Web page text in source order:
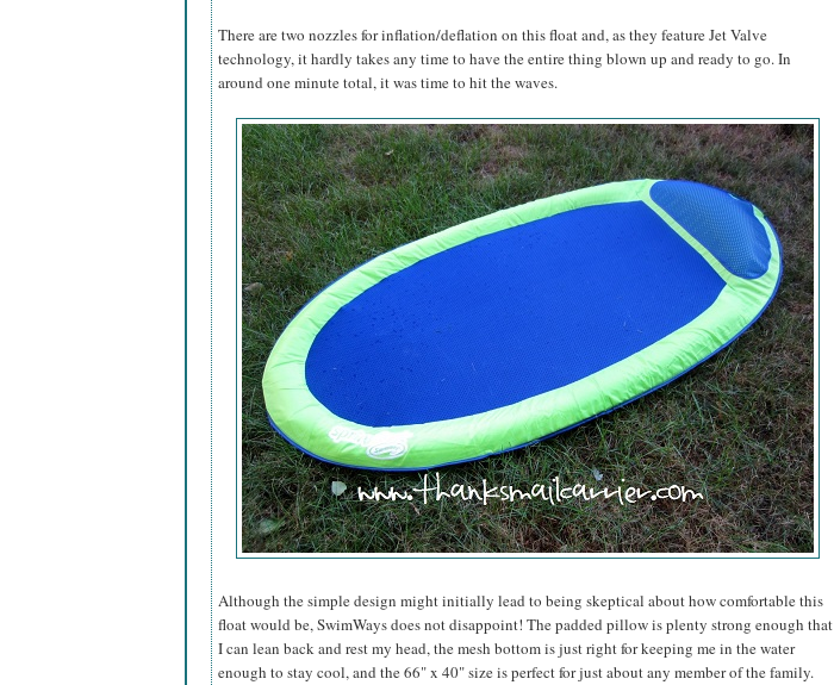
There are two nozzles for inflation/deflation on this float and, as they feature Jet Valve
technology, it hardly takes any time to have the entire thing blown up and ready to go. In
around one minute total, it was time to hit the waves.
Although the simple design might initially lead to being skeptical about how comfortable this
float would be, SwimWays does not disappoint! The padded pillow is plenty strong enough that
I can lean back and rest my head, the mesh bottom is just right for keeping me in the water
enough to stay cool, and the 66" x 40" size is perfect for just about any member of the family.